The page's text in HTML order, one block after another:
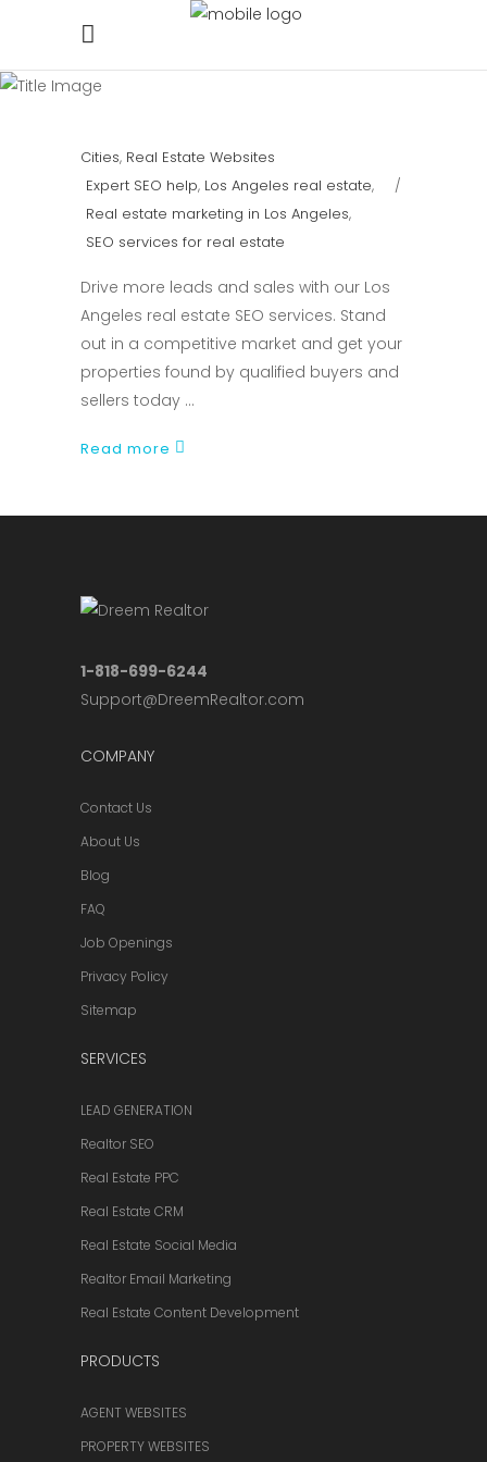
Cities, Real Estate Websites
Expert SEO help, Los Angeles real estate,
Real estate marketing in Los Angeles,
SEO services for real estate
Drive more leads and sales with our Los
Angeles real estate SEO services. Stand
out in a competitive market and get your
properties found by qualified buyers and
sellers today
Read more
1-818-699-6244
Support@DreemRealtor.com
COMPANY
Contact Us
About Us
Blog
FAQ
Job Openings
Privacy Policy
Sitemap
SERVICES
LEAD GENERATION
Realtor SEO
Real Estate PPC
Real Estate CRM
Real Estate Social Media
Realtor Email Marketing
Real Estate Content Development
PRODUCTS
AGENT WEBSITES
PROPERTY WEBSITES